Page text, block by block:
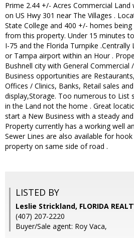
Prime 2.44 +/- Acres Commercial Land
on US Hwy 301 near The Villages .
State College and 400 +/- homes
from this property. Under 15 minutes
I-75 and the Florida Turnpike
or Tampa airport within an Hour .
Bushnell city with General Commercial
Business opportunities are
Offices / Clinics, Banks, Retail sales
display,Storage. Too numerous to List
in the Land not the home . Great
start a New Business with a steady
Property currently has a working well
Sewer Lines are also available for
property on same side of road .
LISTED BY
Leslie Strickland, FLORIDA
(407) 207-2220
Buyer/Sale agent: Roy Vaca,